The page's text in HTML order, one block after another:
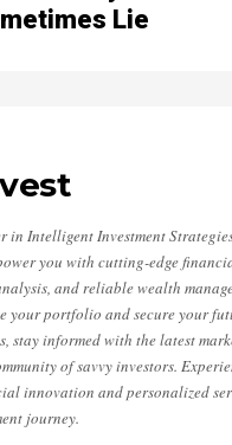
Lie
in Intelligent Investment
you with cutting-edge
and reliable wealth
your portfolio and secure your
stay informed with the latest
of savvy investors.
innovation and personalized
journey.